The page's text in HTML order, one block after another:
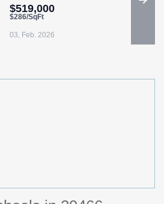
$519,000
$286/SqFt
03, Feb. 2026